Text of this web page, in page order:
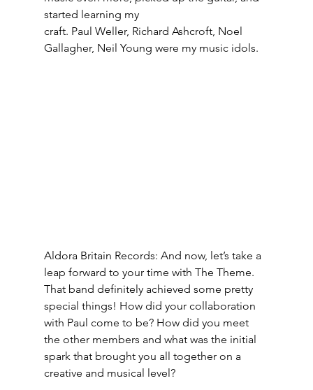
started learning my
craft. Paul Weller, Richard Ashcroft, Noel
Gallagher, Neil Young were my music idols.
Aldora Britain Records: And now, let’s take a
leap forward to your time with The Theme.
That band definitely achieved some pretty
special things! How did your collaboration
with Paul come to be? How did you meet
the other members and what was the initial
spark that brought you all together on a
creative and musical level?